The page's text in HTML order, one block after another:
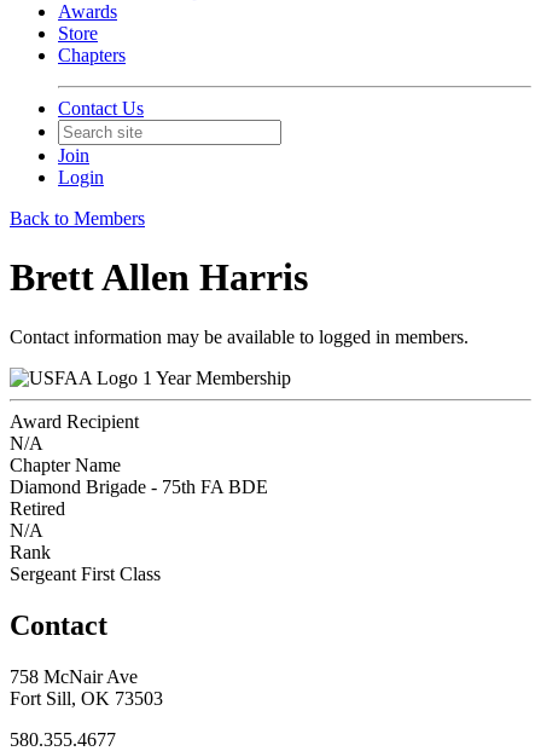
Awards
Store
Chapters
Contact Us
Join
Login
Back to Members
Brett Allen Harris
Contact information may be available to logged in members.
1 Year Membership
Award Recipient
N/A
Chapter Name
Diamond Brigade - 75th FA BDE
Retired
N/A
Rank
Sergeant First Class
Contact
758 McNair Ave
Fort Sill, OK 73503
580.355.4677